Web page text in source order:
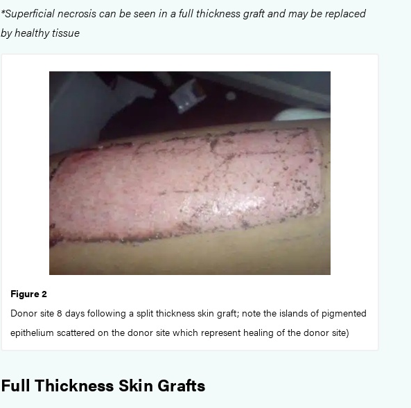
*Superficial necrosis can be seen in a full thickness graft and may be replaced
by healthy tissue
Figure 2
Donor site 8 days following a split thickness skin graft; note the islands of pigmented
epithelium scattered on the donor site which represent healing of the donor site)
Full Thickness Skin Grafts